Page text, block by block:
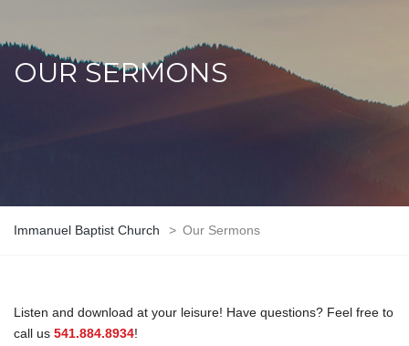
OUR SERMONS
Immanuel Baptist Church > Our Sermons
Listen and download at your leisure! Have questions? Feel free to
call us 541.884.8934!